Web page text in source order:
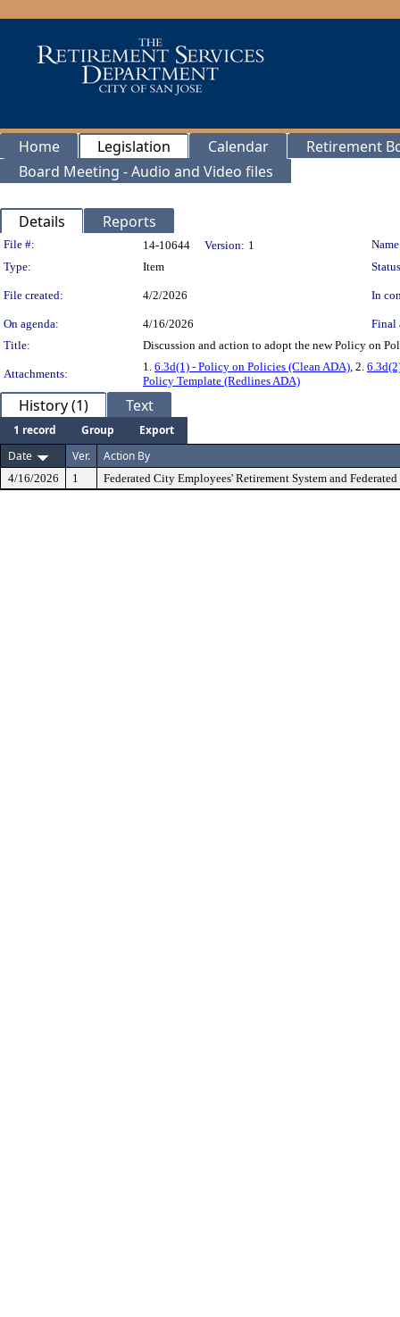
Home Legislation Calendar
Retirement
Board Meeting - Audio and Video files
Details Reports
Legislation Details
File #: 14-10644 Version: 1
Type:
Item
File created: 4/2/2026 In
On agenda: 4/16/2026
Final
Title:
Discussion and action to adopt the new Policy on
Attachments:
1. 6.3d(1) - Policy on Policies (Clean ADA), 2.
Policy Template (Redlines ADA)
History (1) Text
1 record Group
Export
Date
Ver. Action By
4/16/2026 1 Federated City Employees' Retirement System and